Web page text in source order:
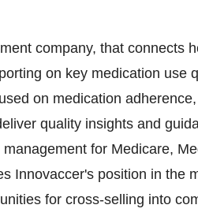
company, that connects
on key medication use
on medication
quality insights and
for Medicare,
Innovaccer's position in the
for cross-selling into